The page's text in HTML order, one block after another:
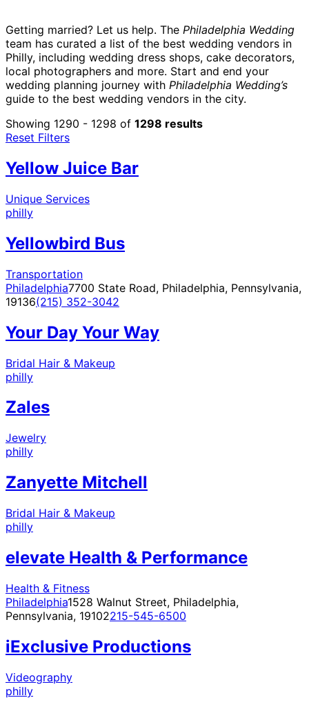
Getting married? Let us help. The Philadelphia Wedding
team has curated a list of the best wedding vendors in
Philly, including wedding dress shops, cake decorators,
local photographers and more. Start and end your
wedding planning journey with Philadelphia Wedding’s
guide to the best wedding vendors in the city.
Showing 1290 - 1298 of 1298 results
Reset Filters
Yellow Juice Bar
Unique Services
philly
Yellowbird Bus
Transportation
Philadelphia7700 State Road, Philadelphia, Pennsylvania,
19136(215) 352-3042
Your Day Your Way
Bridal Hair & Makeup
philly
Zales
Jewelry
philly
Zanyette Mitchell
Bridal Hair & Makeup
philly
elevate Health & Performance
Health & Fitness
Philadelphia1528 Walnut Street, Philadelphia,
Pennsylvania, 19102215-545-6500
iExclusive Productions
Videography
philly